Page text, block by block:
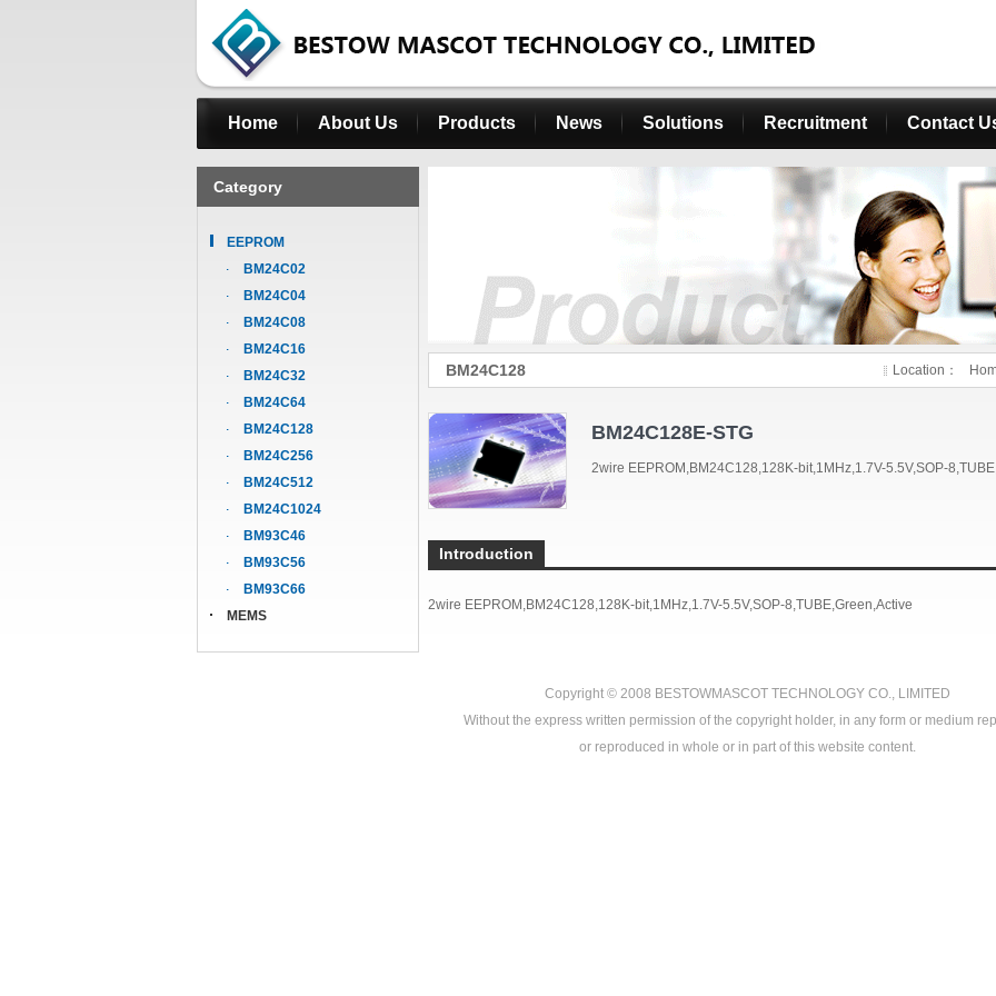
Home About Us Products News Solutions Recruitment Contact
Category
EEPROM
BM24C02
BM24C04
BM24C08
BM24C16
BM24C32
BM24C64
BM24C128
BM24C256
BM24C512
BM24C1024
BM93C46
BM93C56
BM93C66
MEMS
BM24C128 Location：
BM24C128E-STG
2wire EEPROM,BM24C128,128K-bit,1MHz,1.7V-5.5V,SOP-
Introduction
2wire EEPROM,BM24C128,128K-bit,1MHz,1.7V-5.5V,SOP-8,TUBE,Green,Active
Copyright © 2008 BESTOWMASCOT TECHNOLOGY CO., LIMITED
Without the express written permission of the copyright holder, in any form or medium
or reproduced in whole or in part of this website content.